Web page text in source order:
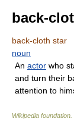
back-
back-cloth star
noun
An actor who
and turn their
attention to
Wikipedia foundation